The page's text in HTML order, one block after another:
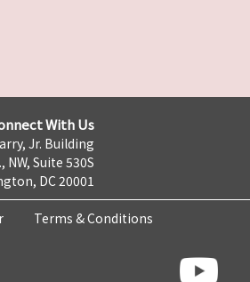
With Us
Jr. Building
NW, Suite 530S
DC 20001
Terms & Conditions